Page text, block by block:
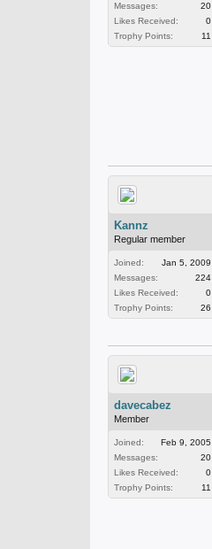
Messages:
20
Likes Received:
0
Trophy Points:
11
Kannz
Regular member
Joined:
Jan 5, 2009
Messages:
224
Likes Received:
0
Trophy Points:
26
davecabez
Member
Joined:
Feb 9, 2005
Messages:
20
Likes Received:
0
Trophy Points:
11